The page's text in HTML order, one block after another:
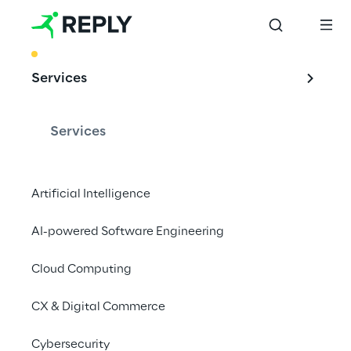
Services
Services
Artificial Intelligence
AI-powered Software Engineering
Cloud Computing
CX & Digital Commerce
Cybersecurity
MLOPs: machine
learning operations
systems enables large-scale solutions to be
efficiently.